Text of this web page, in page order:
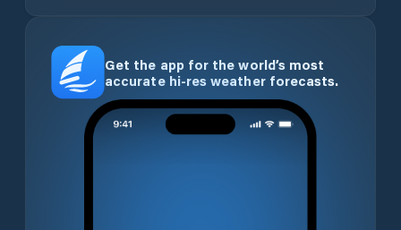
Get the app for the world’s most
accurate hi-res weather forecasts.